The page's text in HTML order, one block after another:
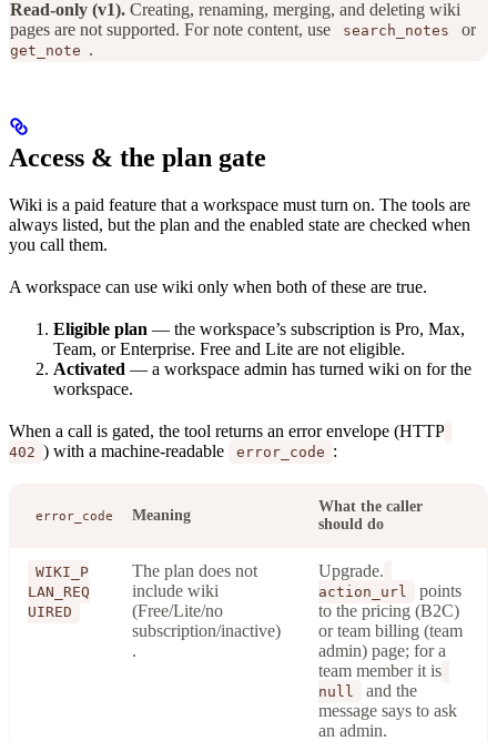
Read-only (v1). Creating, renaming, merging, and deleting wiki
pages are not supported. For note content, use
search_notes or
get_note .
Access & the plan gate
Wiki is a paid feature that a workspace must turn on. The tools are
always listed, but the plan and the enabled state are checked when
you call them.
A workspace can use wiki only when both of these are true.
Eligible plan — the workspace’s subscription is Pro, Max,
Team, or Enterprise. Free and Lite are not eligible.
Activated — a workspace admin has turned wiki on for the
workspace.
When a call is gated, the tool returns an error envelope (HTTP
402 ) with a machine-readable error_code :
error_code Meaning
What the caller
should do
WIKI_P
LAN_REQ
UIRED
The plan does not
include wiki
(Free/Lite/no
subscription/inactive)
.
Upgrade.
action_url
points
to the pricing (B2C)
or team billing (team
admin) page; for a
team member it is
null
and the
message says to ask
an admin.